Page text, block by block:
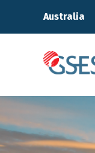
content
Australia
GSES